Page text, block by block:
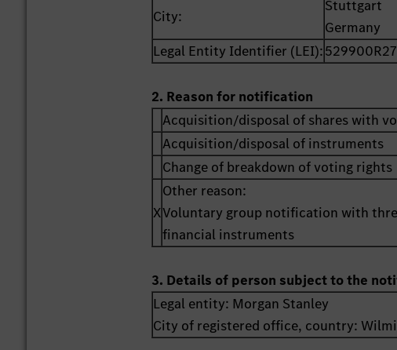
City:
Stuttgart
Germany
Legal Entity Identifier (LEI):
2. Reason for notification
Acquisition/disposal of shares with
Acquisition/disposal of instruments
Change of breakdown of voting rights
X
Other reason:
Voluntary group notification with
financial instruments
3. Details of person subject to the
Legal entity: Morgan Stanley
City of registered office, country: